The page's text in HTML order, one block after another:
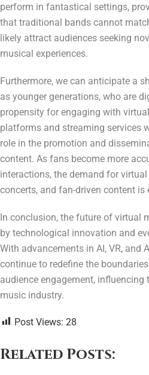
perform in fantastical settings,
that traditional bands cannot
likely attract audiences seeking
musical experiences.
Furthermore, we can anticipate a
as younger generations, who are
propensity for engaging with
platforms and streaming services
role in the promotion and
content. As fans become more
interactions, the demand for
concerts, and fan-driven content is
In conclusion, the future of virtual
by technological innovation and
With advancements in AI, VR, and
continue to redefine the
audience engagement,
music industry.
Post Views: 28
Related Posts: